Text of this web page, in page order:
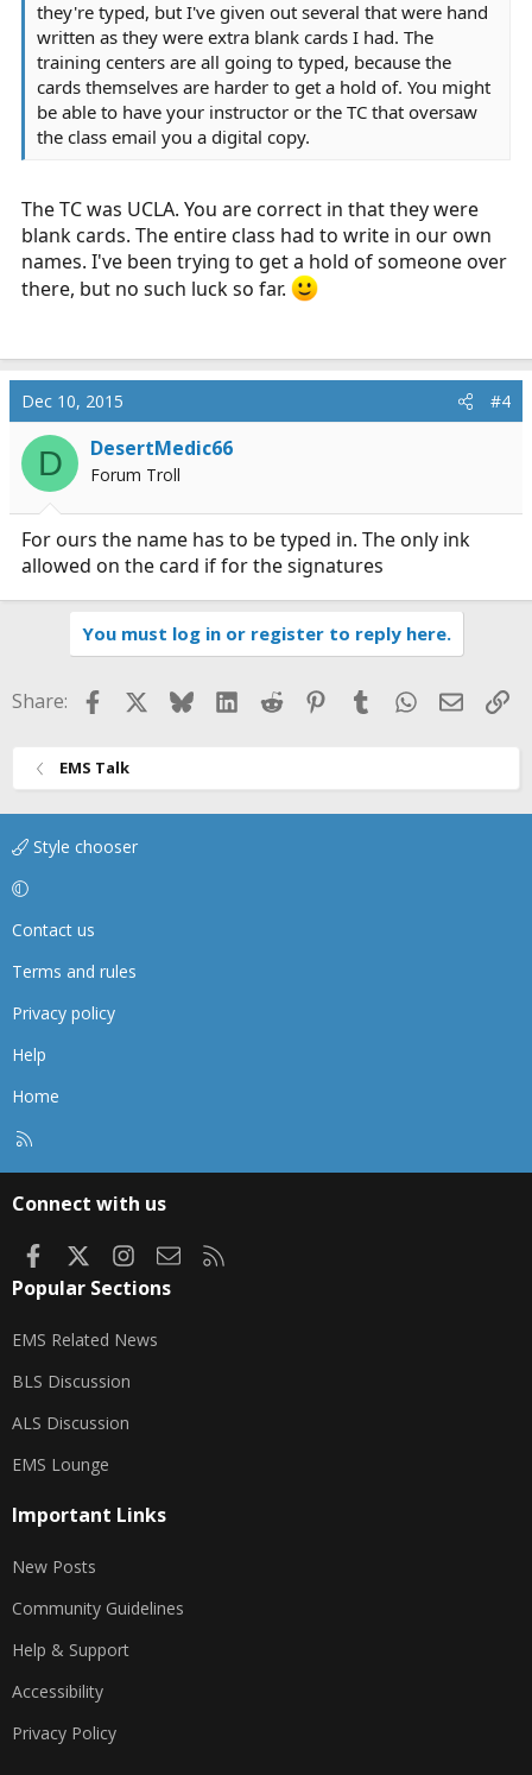
they're typed, but I've given out several that were hand
written as they were extra blank cards I had. The
training centers are all going to typed, because the
cards themselves are harder to get a hold of. You might
be able to have your instructor or the TC that oversaw
the class email you a digital copy.
The TC was UCLA. You are correct in that they were
blank cards. The entire class had to write in our own
names. I've been trying to get a hold of someone over
there, but no such luck so far.
Dec 10, 2015 #4
D DesertMedic66
Forum Troll
For ours the name has to be typed in. The only ink
allowed on the card if for the signatures
You must log in or register to reply here.
Share: FacebookBlueskyLinkedIn
Reddit Pinterest
TumblrWhatsApp
Email
EMS Talk
Style chooser
Contact us
Terms and rules
Privacy policy
Help
Home
Connect with us
FacebookInstagram
Contact us
Popular Sections
EMS Related News
BLS Discussion
ALS Discussion
EMS Lounge
Important Links
New Posts
Community Guidelines
Help & Support
Accessibility
Privacy Policy